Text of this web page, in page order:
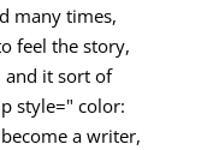
many times,
feel the story,
and it sort of
style=" color:
a writer,